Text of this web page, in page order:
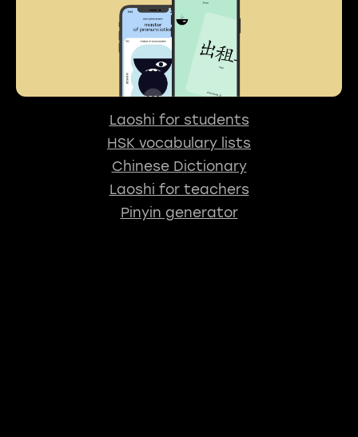
Laoshi for students
HSK vocabulary lists
Chinese Dictionary
Laoshi for teachers
Pinyin generator